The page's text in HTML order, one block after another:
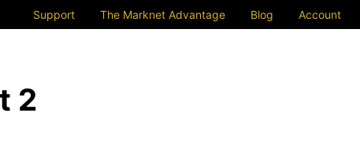
Support The Marknet Advantage Blog Account
2